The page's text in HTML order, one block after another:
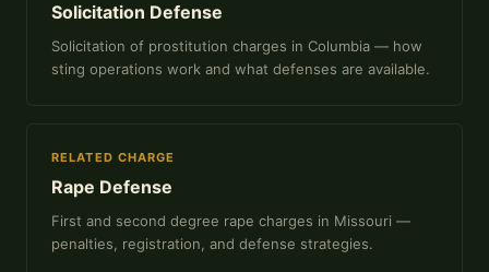
Solicitation Defense
Solicitation of prostitution charges in Columbia — how
sting operations work and what defenses are available.
RELATED CHARGE
Rape Defense
First and second degree rape charges in Missouri —
penalties, registration, and defense strategies.